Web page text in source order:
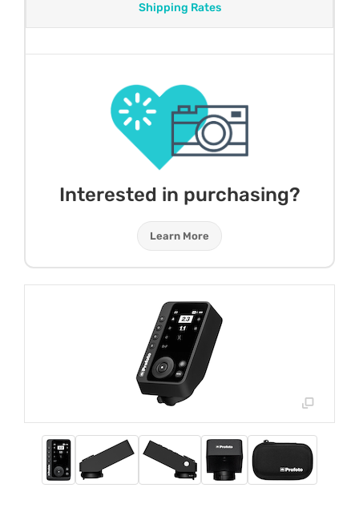
Shipping Rates
Interested in purchasing?
Learn More